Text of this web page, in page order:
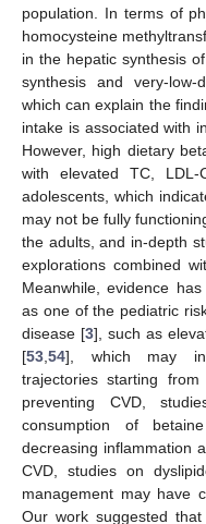
population. In terms of
homocysteine
in the hepatic synthesis
synthesis and very-low-
which can explain the
intake is associated with
However, high dietary
with elevated TC,
adolescents, which
may not be fully
the adults, and in-depth
explorations combined
Meanwhile, evidence
as one of the pediatric
disease [3], such as
[53 54], which may
trajectories starting
preventing CVD,
consumption of
decreasing inflammation
CVD, studies on
management may have
Our work suggested